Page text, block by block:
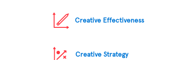
Creative Effectiveness
Creative Strategy